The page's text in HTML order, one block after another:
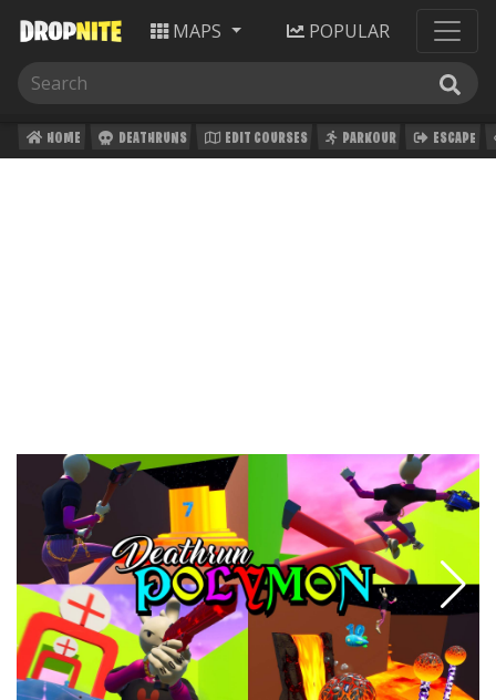
MAPS POPULAR
HOME DEATHRUNS EDIT COURSES PARKOUR ESCAPE